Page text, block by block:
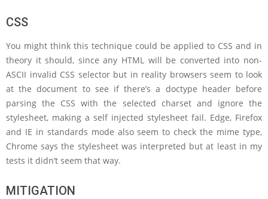
CSS
You might think this technique could be applied to CSS and in
theory it should, since any HTML will be converted into non-
ASCII invalid CSS selector but in reality browsers seem to look
at the document to see if there’s a doctype header before
parsing the CSS with the selected charset and ignore the
stylesheet, making a self injected stylesheet fail. Edge, Firefox
and IE in standards mode also seem to check the mime type,
Chrome says the stylesheet was interpreted but at least in my
tests it didn’t seem that way.
MITIGATION